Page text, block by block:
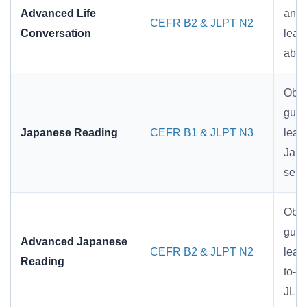
Advanced Life
Conversation
CEFR B2 & JLPT N2
and
Japanese Reading CEFR B1 & JLPT N3
Advanced Japanese
Reading
CEFR B2 & JLPT N2
to-